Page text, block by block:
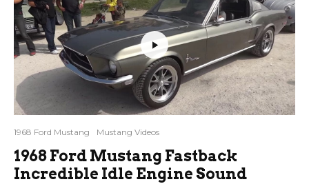
1968 Ford Mustang Mustang Videos
1968 Ford Mustang Fastback
Incredible Idle Engine Sound